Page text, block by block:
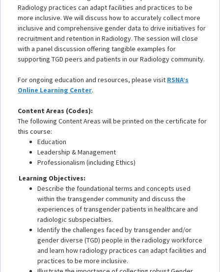
Radiology practices can adapt facilities and practices to be
more inclusive. We will discuss how to accurately collect more
inclusive and comprehensive gender data to drive initiatives for
recruitment and retention in Radiology. The session will close
with a panel discussion offering tangible examples for
supporting TGD peers and patients in our Radiology community.
For ongoing education and resources, please visit RSNA’s
Online Learning Center.
Content Areas (Codes):
The following Content Areas will be printed on the certificate for
this course:
Education
Leadership & Management
Professionalism (including Ethics)
Learning Objectives:
Describe the foundational terms and concepts used
within the transgender community and discuss the
experiences of transgender patients in healthcare and
radiologic subspecialties.
Identify the challenges faced by transgender and/or
gender diverse (TGD) people in the radiology workforce
and learn how radiology practices can adapt facilities and
practices to be more inclusive.